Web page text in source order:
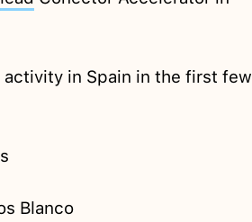
activity in Spain in the first few
Blanco